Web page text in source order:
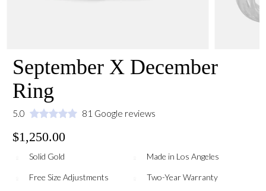
September X December
Ring
5.0 81 Google reviews
$1,250.00
Solid Gold Made in Los Angeles
Free Size Adjustments Two-Year Warranty